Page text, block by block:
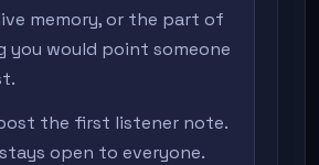
memory, or the part of
you would point someone
the first listener note.
open to everyone.